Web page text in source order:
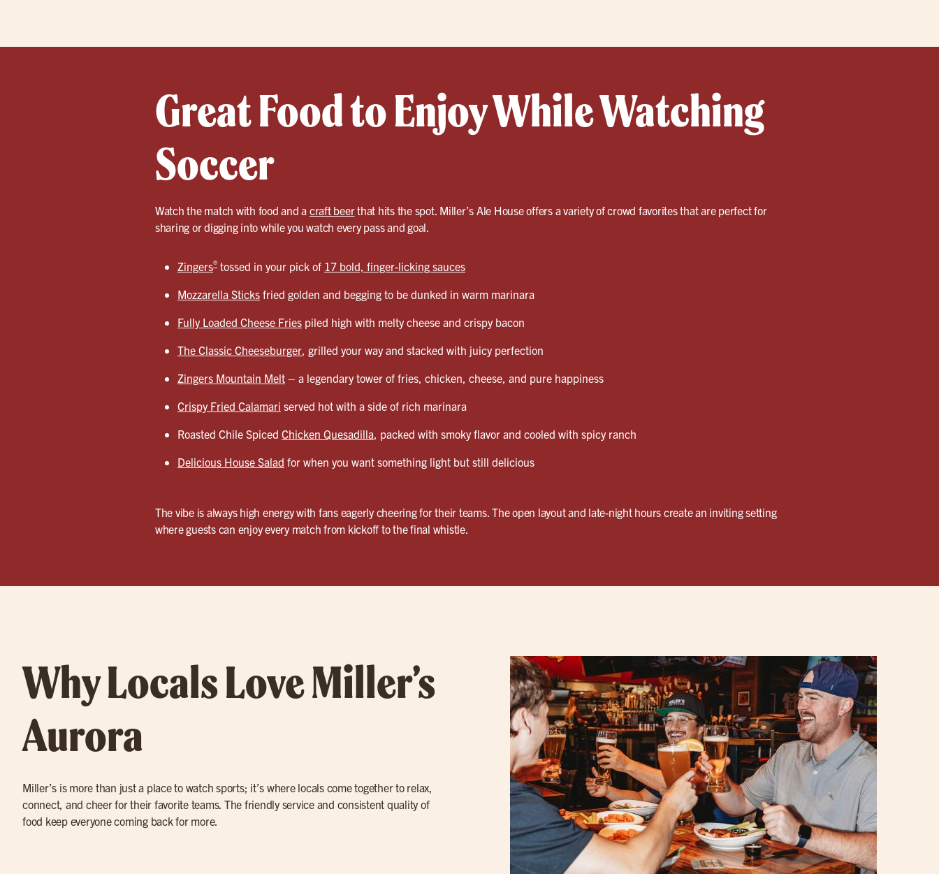
Great Food to Enjoy While Watching
Soccer
Watch the match with food and a craft beerthat hits the spot. Miller’s Ale House offers a variety of crowd favorites that are perfect for
sharing or digging into while you watch every pass and goal.
Zingers®tossed in your pick of 17 bold, finger-licking sauces
Mozzarella Sticksfried golden and begging to be dunked in warm marinara
Fully Loaded Cheese Friespiled high with melty cheese and crispy bacon
The Classic Cheeseburger, grilled your way and stacked with juicy perfection
Zingers Mountain Melt– a legendary tower of fries, chicken, cheese, and pure happiness
Crispy Fried Calamari served hot with a side of rich marinara
Roasted Chile Spiced Chicken Quesadilla, packed with smoky flavor and cooled with spicy ranch
Delicious House Salad for when you want something light but still delicious
The vibe is always high energy with fans eagerly cheering for their teams. The open layout and late-night hours create an inviting setting
where guests can enjoy every match from kickoff to the final whistle.
Why Locals Love Miller’s
Aurora
Miller’s is more than just a place to watch sports; it’s where locals come together to relax,
connect, and cheer for their favorite teams. The friendly service and consistent quality of
food keep everyone coming back for more.